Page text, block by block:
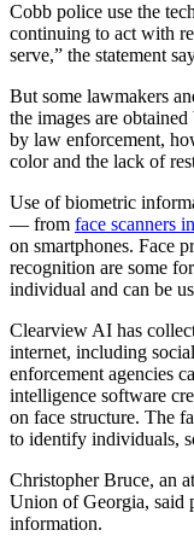
Cobb police use the
continuing to act with
serve,” the statement
But some lawmakers
the images are
by law enforcement,
color and the lack of
Use of biometric
— from face scanners
on smartphones. Face
recognition are some
individual and can be
Clearview AI has
internet, including
enforcement agencies
intelligence software
on face structure. The
to identify individuals,
Christopher Bruce, an
Union of Georgia, said
information.